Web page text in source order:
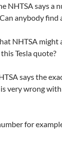
NHTSA says a
anybody
NHTSA
Tesla quote?
says the
very wrong
for